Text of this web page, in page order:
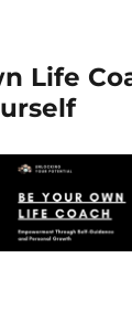
Life